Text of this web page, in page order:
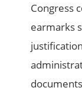
Congress
earmarks